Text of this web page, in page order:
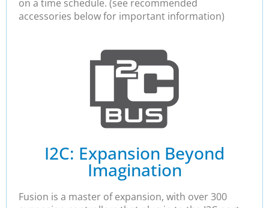
on a time schedule. (see recommended
accessories below for important information)
I2C: Expansion Beyond
Imagination
Fusion is a master of expansion, with over 300